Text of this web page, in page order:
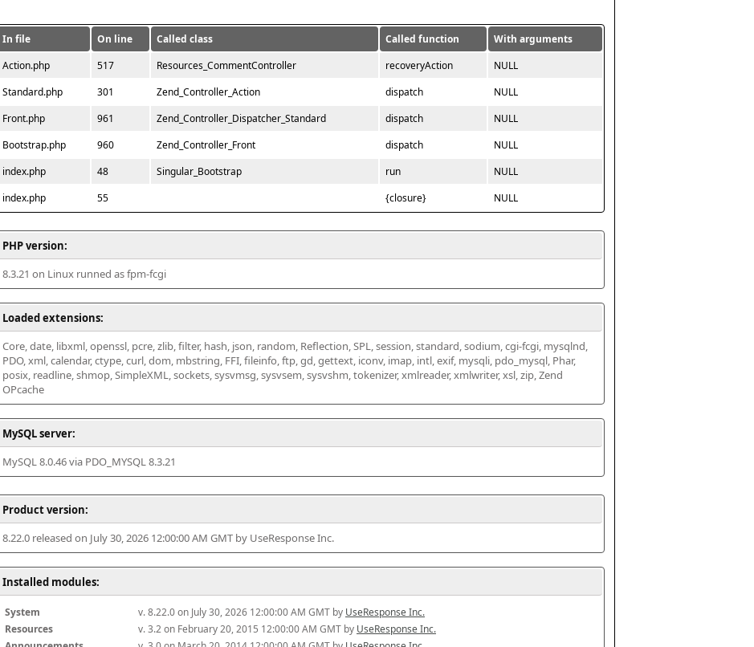
In file On line Called class Called function
With arguments
Action.php
517 Resources_CommentController recoveryAction
NULL
Standard.php
301 Zend_Controller_Action dispatch
NULL
Front.php
961 Zend_Controller_Dispatcher_Standard dispatch
NULL
Bootstrap.php
960 Zend_Controller_Front dispatch
NULL
index.php
48 Singular_Bootstrap run
NULL
index.php
55 {closure} NULL
PHP version:
8.3.21 on Linux runned as fpm-fcgi
Loaded extensions:
Core, date, libxml, openssl, pcre, zlib, filter, hash, json, random, Reflection, SPL, session, standard, sodium, cgi-fcgi, mysqlnd,
PDO, xml, calendar, ctype, curl, dom, mbstring, FFI, fileinfo, ftp, gd, gettext, iconv, imap, intl, exif, mysqli, pdo_mysql, Phar,
posix, readline, shmop, SimpleXML, sockets, sysvmsg, sysvsem, sysvshm, tokenizer, xmlreader, xmlwriter, xsl, zip, Zend
OPcache
MySQL server:
MySQL 8.0.46 via PDO_MYSQL 8.3.21
Product version:
8.22.0 released on July 30, 2026 12:00:00 AM GMT by UseResponse Inc.
Installed modules:
System v. 8.22.0 on July 30, 2026 12:00:00 AM GMT by UseResponse Inc.
Resources
v. 3.2 on February 20, 2015 12:00:00 AM GMT by UseResponse Inc.